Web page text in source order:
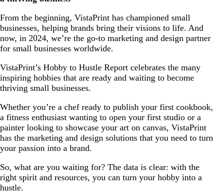
From the beginning, VistaPrint has championed small
businesses, helping brands bring their visions to life. And
now, in 2024, we’re the go-to marketing and design partner
for small businesses worldwide.
VistaPrint’s Hobby to Hustle Report celebrates the many
inspiring hobbies that are ready and waiting to become
thriving small businesses.
Whether you’re a chef ready to publish your first cookbook,
a fitness enthusiast wanting to open your first studio or a
painter looking to showcase your art on canvas, VistaPrint
has the marketing and design solutions that you need to turn
your passion into a brand.
So, what are you waiting for? The data is clear: with the
right spirit and resources, you can turn your hobby into a
hustle.